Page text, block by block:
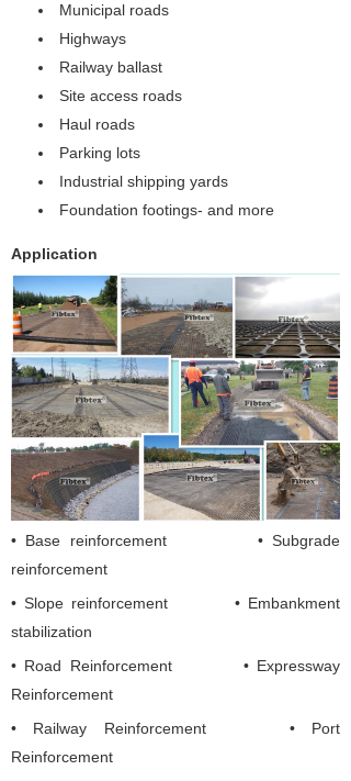
Municipal roads
Highways
Railway ballast
Site access roads
Haul roads
Parking lots
Industrial shipping yards
Foundation footings- and more
Application
• Base reinforcement • Subgrade
reinforcement
• Slope reinforcement • Embankment
stabilization
• Road Reinforcement •Expressway
Reinforcement
• Railway Reinforcement • Port
Reinforcement